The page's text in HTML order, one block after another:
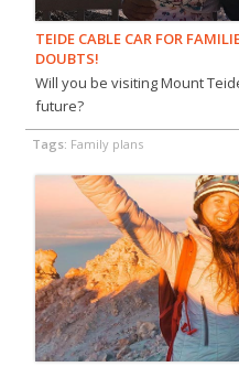
TEIDE CABLE CAR FOR
DOUBTS!
Will you be visiting Mount
future?
Tags: Family plans